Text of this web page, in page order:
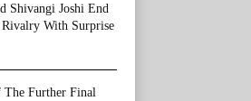
Shivangi Joshi End
With Surprise
Further Final